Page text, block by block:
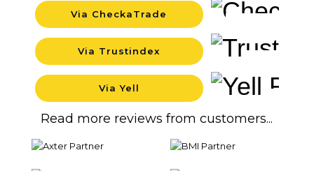
Read more reviews from customers...
Via Yell
Via Trustindex
Via CheckaTrade
Background
Background